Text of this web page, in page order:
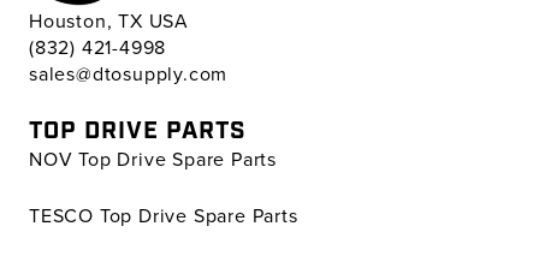
Houston, TX USA
(832) 421-4998
sales@dtosupply.com
TOP DRIVE PARTS
NOV Top Drive Spare Parts
TESCO Top Drive Spare Parts